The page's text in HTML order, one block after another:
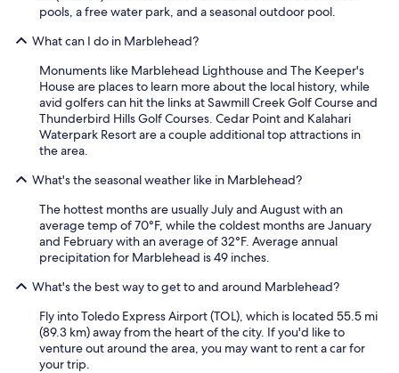
pools, a free water park, and a seasonal outdoor pool.
What can I do in Marblehead?
Monuments like Marblehead Lighthouse and The Keeper's
House are places to learn more about the local history, while
avid golfers can hit the links at Sawmill Creek Golf Course and
Thunderbird Hills Golf Courses. Cedar Point and Kalahari
Waterpark Resort are a couple additional top attractions in
the area.
What's the seasonal weather like in Marblehead?
The hottest months are usually July and August with an
average temp of 70°F, while the coldest months are January
and February with an average of 32°F. Average annual
precipitation for Marblehead is 49 inches.
What's the best way to get to and around Marblehead?
Fly into Toledo Express Airport (TOL), which is located 55.5 mi
(89.3 km) away from the heart of the city. If you'd like to
venture out around the area, you may want to rent a car for
your trip.